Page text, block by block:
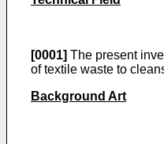
[0001] The present
of textile waste to
Background Art